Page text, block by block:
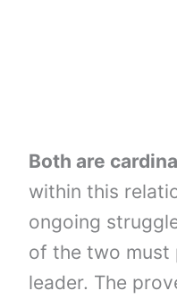
Both are
within this
ongoing
of the two must
leader. The